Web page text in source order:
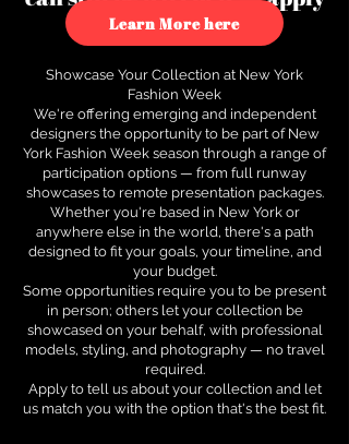
to see how.
Learn More here
Showcase Your Collection at New York
Fashion Week
We're offering emerging and independent
designers the opportunity to be part of New
York Fashion Week season through a range of
participation options — from full runway
showcases to remote presentation packages.
Whether you're based in New York or
anywhere else in the world, there's a path
designed to fit your goals, your timeline, and
your budget.
Some opportunities require you to be present
in person; others let your collection be
showcased on your behalf, with professional
models, styling, and photography — no travel
required.
Apply to tell us about your collection and let
us match you with the option that's the best fit.